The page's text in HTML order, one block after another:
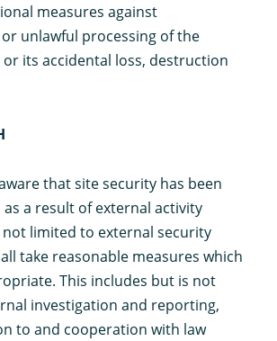
measures against
unlawful processing of the
its accidental loss, destruction
that site security has been
a result of external activity
limited to external security
take reasonable measures which
This includes but is not
investigation and reporting,
to and cooperation with law